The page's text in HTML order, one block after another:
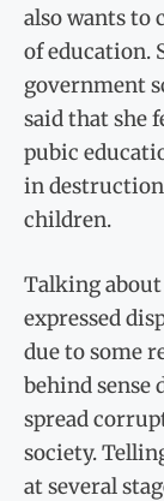
also wants to
of education.
government
said that she
pubic
in
children.
Talking about
expressed
due to some
behind sense
spread
society.
at several